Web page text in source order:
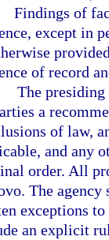
Findings of
except in
of record
The
a
of law,
and any
order. All
The
exceptions
an explicit